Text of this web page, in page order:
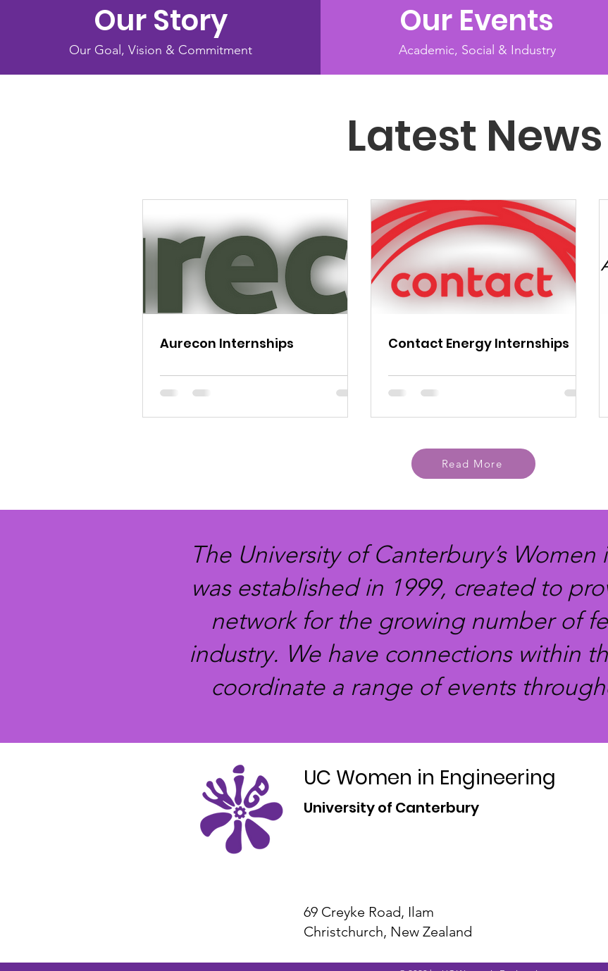
Our Story
Our Goal, Vision & Commitment
Our Events
Academic, Social & Industry
Latest News
Aurecon Internships Contact Energy Internships
Read More
The University of Canterbury’s
was established in 1999, created to
network for the growing number of
industry. We have connections within
coordinate a range of events
UC Women in Engineering
University of Canterbury
69 Creyke Road, Ilam
Christchurch, New Zealand